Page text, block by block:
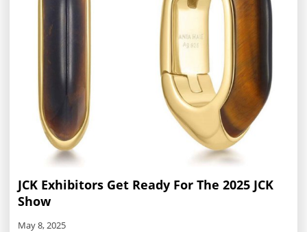
sought-after respite during the JCK Las Vegas Show.
JCK Exhibitors Get Ready For The 2025 JCK
Show
May 8, 2025